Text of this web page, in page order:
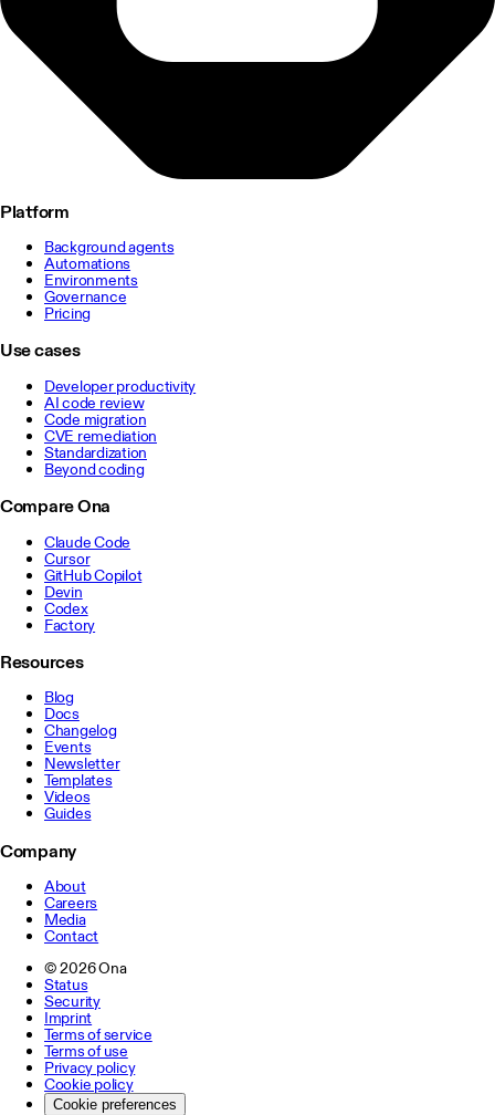
Platform
Background agents
Automations
Environments
Governance
Pricing
Use cases
Developer productivity
AI code review
Code migration
CVE remediation
Standardization
Beyond coding
Compare Ona
Claude Code
Cursor
GitHub Copilot
Devin
Codex
Factory
Resources
Blog
Docs
Changelog
Events
Newsletter
Templates
Videos
Guides
Company
About
Careers
Media
Contact
©2026Ona
Status
Security
Imprint
Terms of service
Terms of use
Privacy policy
Cookie policy
Cookie preferences